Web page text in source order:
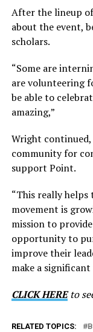
After the lineup
about the event,
scholars.
“Some are
are volunteering
be able to
amazing,”
Wright
community for
support Point.
“This really
movement is
mission to
opportunity to
improve their
make a
CLICK HERE to
RELATED TOPICS: